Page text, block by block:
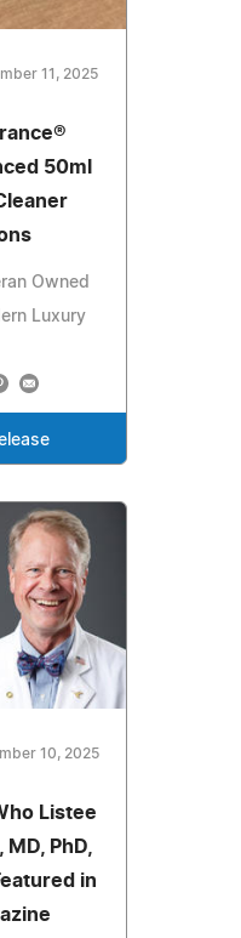
11, 2025
50ml
Owned
Luxury
10, 2025
Listee
PhD,
in